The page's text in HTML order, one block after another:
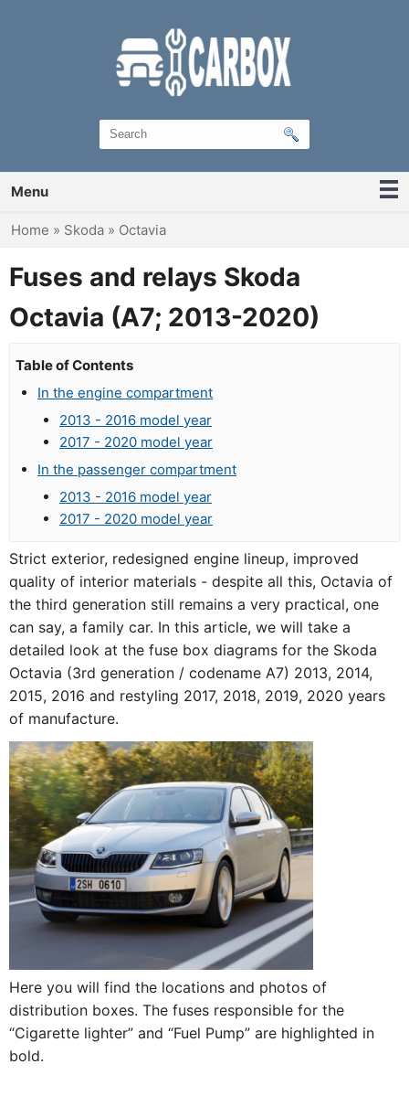
Menu
You are here
Home » Skoda » Octavia
Fuses and relays Skoda
Octavia (A7; 2013-2020)
Table of Contents
In the engine compartment
2013 - 2016 model year
2017 - 2020 model year
In the passenger compartment
2013 - 2016 model year
2017 - 2020 model year
Strict exterior, redesigned engine lineup, improved
quality of interior materials - despite all this, Octavia of
the third generation still remains a very practical, one
can say, a family car. In this article, we will take a
detailed look at the fuse box diagrams for the Skoda
Octavia (3rd generation / codename A7) 2013, 2014,
2015, 2016 and restyling 2017, 2018, 2019, 2020 years
of manufacture.
Here you will find the locations and photos of
distribution boxes. The fuses responsible for the
“Cigarette lighter” and “Fuel Pump” are highlighted in
bold.